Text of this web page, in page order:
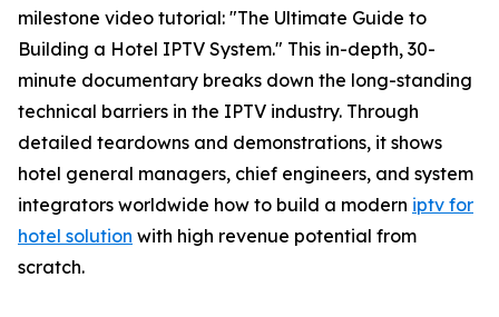
milestone video tutorial: "The Ultimate Guide to
Building a Hotel IPTV System." This in-depth, 30-
minute documentary breaks down the long-standing
technical barriers in the IPTV industry. Through
detailed teardowns and demonstrations, it shows
hotel general managers, chief engineers, and system
integrators worldwide how to build a modern iptv for
hotel solution with high revenue potential from
scratch.